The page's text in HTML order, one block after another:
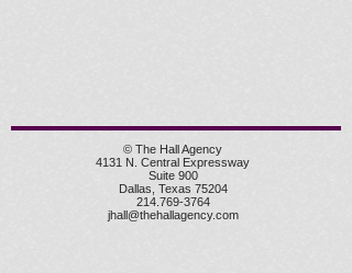
© The Hall Agency
4131 N. Central Expressway
Suite 900
Dallas, Texas 75204
214.769-3764
jhall@thehallagency.com